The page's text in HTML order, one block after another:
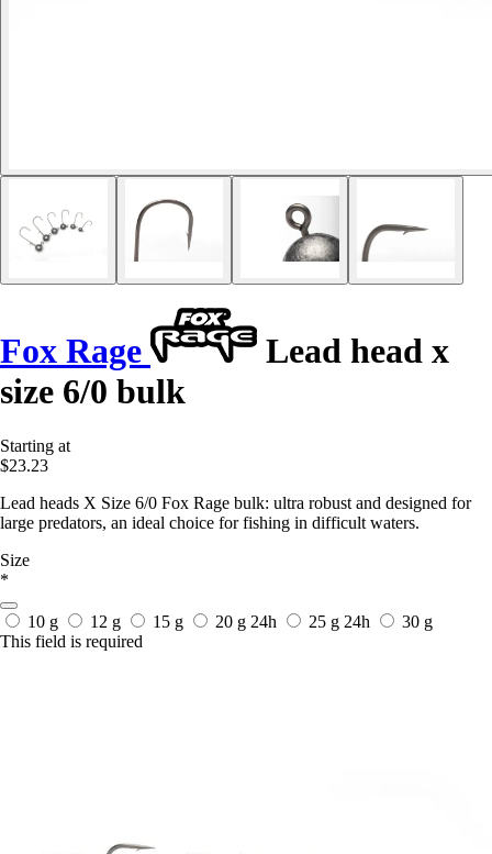
Fox Rage
Lead head x
size 6/0 bulk
Starting at
$23.23
Lead heads X Size 6/0 Fox Rage bulk: ultra robust and designed for
large predators, an ideal choice for fishing in difficult waters.
Size
*
10 g 12 g 15 g 20 g 24h 25 g 24h
30 g
This field is required